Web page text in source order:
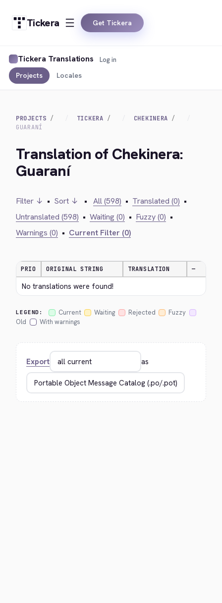
Tickera Get Tickera
Tickera Translations
Projects Locales
Log in
PROJECTS TICKERA
CHEKINERA
GUARANÍ
Translation of Chekinera:
Guaraní
Filter ↓ • Sort ↓ • All (598) • Translated (0) •
Untranslated (598) • Waiting (0) • Fuzzy (0) •
Warnings (0) • Current Filter (0)
PRIO ORIGINAL STRING TRANSLATION —
No translations were found!
LEGEND: Current Waiting Rejected
Fuzzy
Old
With warnings
Export as